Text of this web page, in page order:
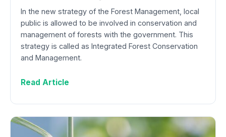
In the new strategy of the Forest Management, local
public is allowed to be involved in conservation and
management of forests with the government. This
strategy is called as Integrated Forest Conservation
and Management.
Read Article